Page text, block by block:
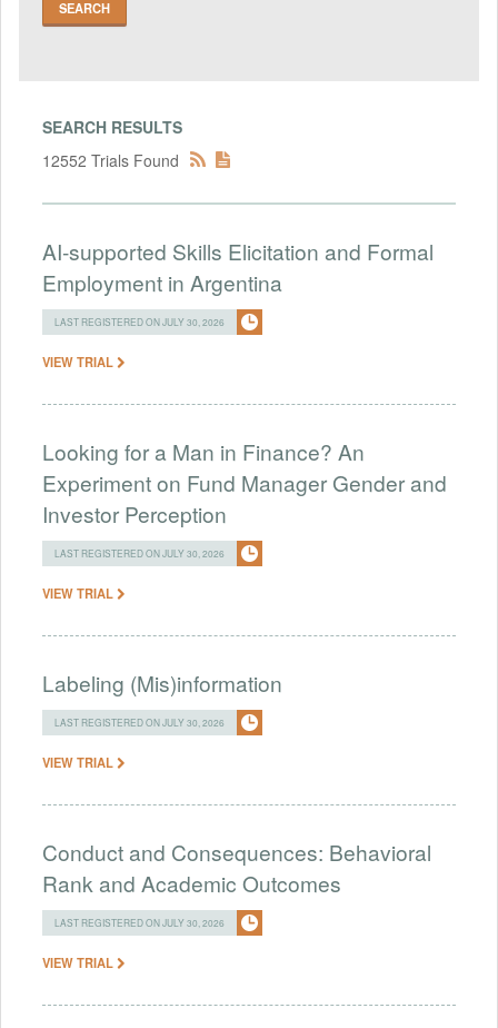
SEARCH RESULTS
12552 Trials Found
AI-supported Skills Elicitation and Formal
Employment in Argentina
LAST REGISTERED ON JULY 30, 2026
VIEW TRIAL
Looking for a Man in Finance? An
Experiment on Fund Manager Gender and
Investor Perception
LAST REGISTERED ON JULY 30, 2026
VIEW TRIAL
Labeling (Mis)information
LAST REGISTERED ON JULY 30, 2026
VIEW TRIAL
Conduct and Consequences: Behavioral
Rank and Academic Outcomes
LAST REGISTERED ON JULY 30, 2026
VIEW TRIAL